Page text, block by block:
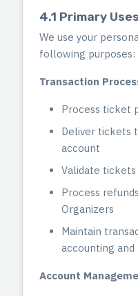
4.1 Primary Uses
We use your
following purposes:
Transaction
Process ticket
Deliver tickets
account
Validate
Process
Organizers
Maintain
accounting and
Account